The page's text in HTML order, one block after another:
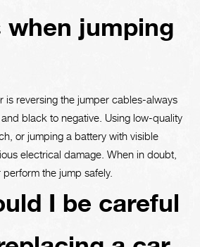
when jumping
is reversing the jumper cables-always
black to negative. Using low-quality
or jumping a battery with visible
electrical damage. When in doubt,
the jump safely.
I be careful